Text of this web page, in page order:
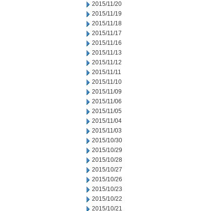
2015/11/20
2015/11/19
2015/11/18
2015/11/17
2015/11/16
2015/11/13
2015/11/12
2015/11/11
2015/11/10
2015/11/09
2015/11/06
2015/11/05
2015/11/04
2015/11/03
2015/10/30
2015/10/29
2015/10/28
2015/10/27
2015/10/26
2015/10/23
2015/10/22
2015/10/21